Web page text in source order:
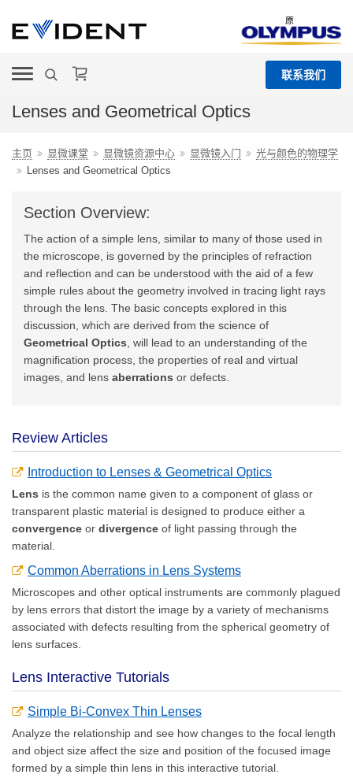
原
联系我们
Lenses and Geometrical Optics
主页 显微课堂 显微镜资源中心 显微镜入门
光与颜色的物理学
Lenses and Geometrical Optics
Section Overview:
The action of a simple lens, similar to many of those used in
the microscope, is governed by the principles of refraction
and reflection and can be understood with the aid of a few
simple rules about the geometry involved in tracing light rays
through the lens. The basic concepts explored in this
discussion, which are derived from the science of
Geometrical Optics , will lead to an understanding of the
magnification process, the properties of real and virtual
images, and lens aberrations or defects.
Review Articles
Introduction to Lenses & Geometrical Optics
Lens is the common name given to a component of glass or
transparent plastic material is designed to produce either a
convergence or divergence of light passing through the
material.
Common Aberrations in Lens Systems
Microscopes and other optical instruments are commonly plagued
by lens errors that distort the image by a variety of mechanisms
associated with defects resulting from the spherical geometry of
lens surfaces.
Lens Interactive Tutorials
Simple Bi-Convex Thin Lenses
Analyze the relationship and see how changes to the focal length
and object size affect the size and position of the focused image
formed by a simple thin lens in this interactive tutorial.